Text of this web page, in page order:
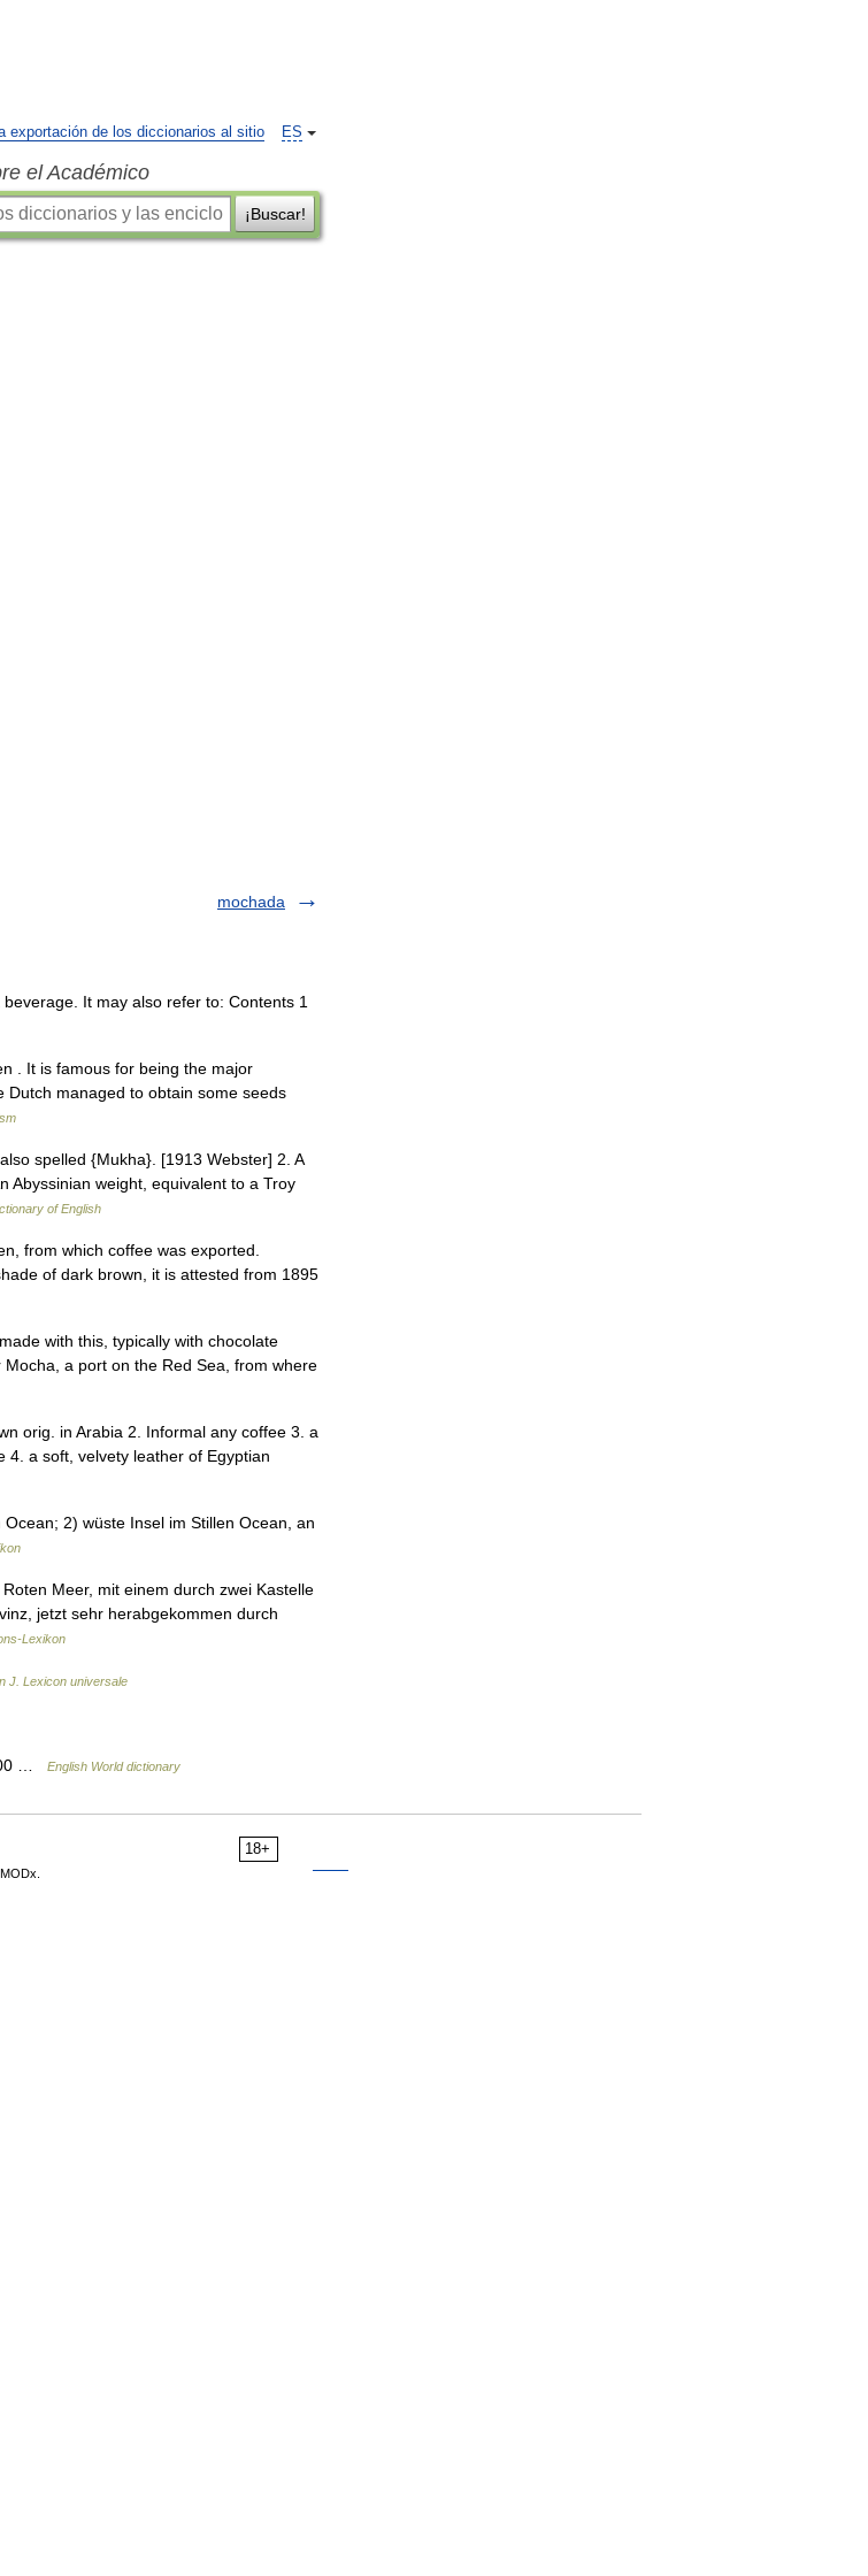
ES
exportación de los diccionarios al sitio
el Académico
¡Buscar!
mochada
It may also refer to: Contents 1
. It is famous for being the major
managed to obtain some seeds
spelled {Mukha}. [1913 Webster] 2. A
Abyssinian weight, equivalent to a Troy
of English
from which coffee was exported.
of dark brown, it is attested from 1895
with this, typically with chocolate
a port on the Red Sea, from where
orig. in Arabia 2. Informal any coffee 3. a
a soft, velvety leather of Egyptian
2) wüste Insel im Stillen Ocean, an
Meer, mit einem durch zwei Kastelle
jetzt sehr herabgekommen durch
Lexikon
J. Lexicon universale
… English World dictionary
18+